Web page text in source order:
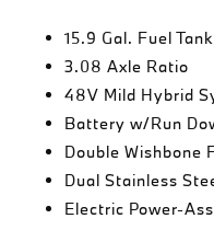
15.9 Gal. Fuel Tank
3.08 Axle Ratio
48V Mild Hybrid
Battery w/Run
Double Wishbone
Dual Stainless
Electric Power-